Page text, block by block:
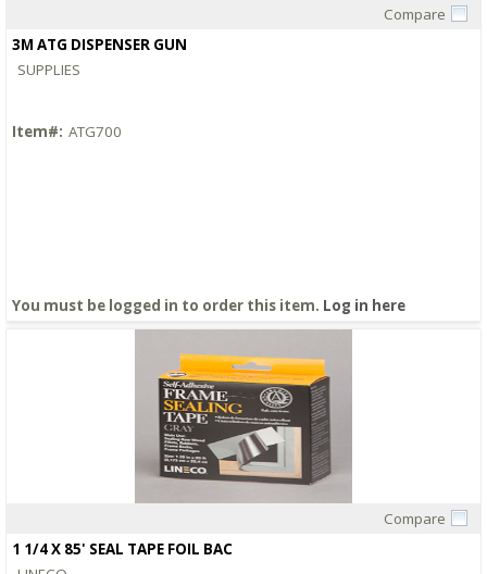
Compare
3M ATG DISPENSER GUN
SUPPLIES
Item#: ATG700
You must be logged in to order this item. Log in here
Compare
1 1/4 X 85' SEAL TAPE FOIL BAC